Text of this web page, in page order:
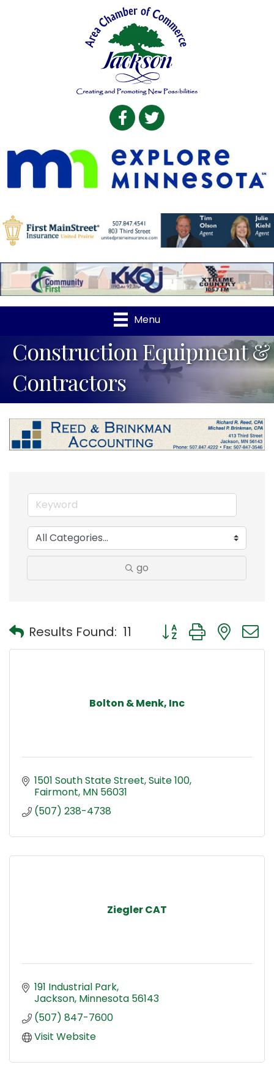
Facebook
Twitter
Menu
Construction Equipment &
Contractors
go
Results Found: 11 Button group with
Bolton & Menk, Inc
1501 South State Street Suite 100
Fairmont MN 56031
(507) 238-4738
Ziegler CAT
191 Industrial Park
Jackson Minnesota 56143
(507) 847-7600
Visit Website